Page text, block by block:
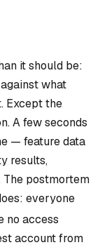
it should be:
what
Except the
A few seconds
— feature data
results,
The postmortem
everyone
no access
account from